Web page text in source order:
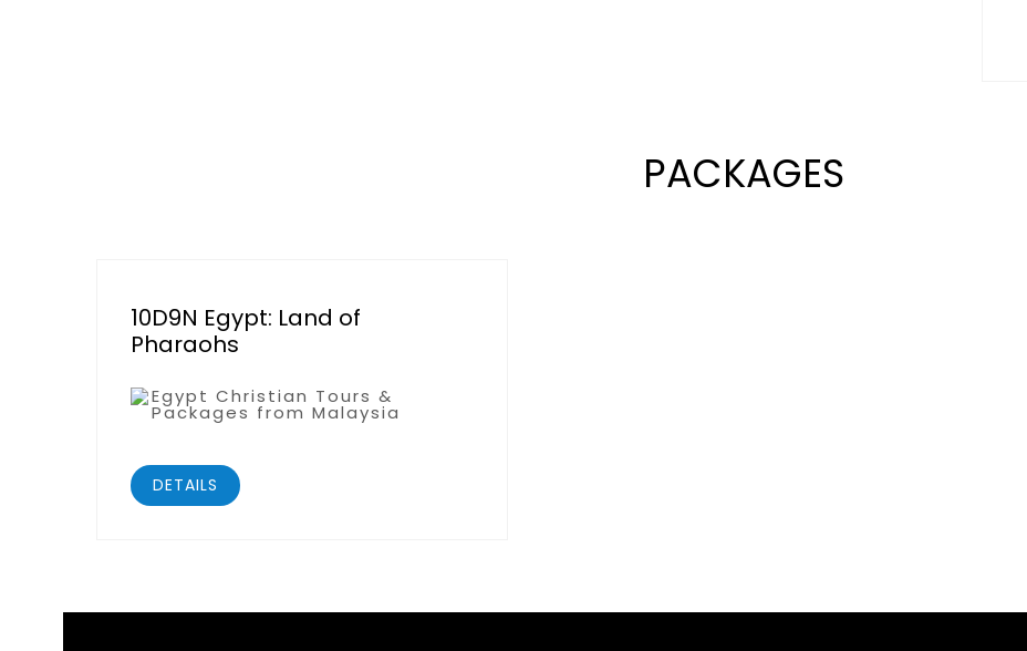
PACKAGES
10D9N Egypt: Land of
Pharaohs
Egypt Christian Tours &
Packages from Malaysia
DETAILS